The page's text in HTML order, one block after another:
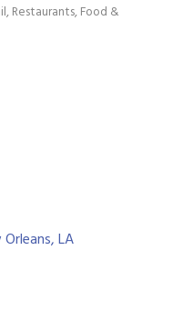
Restaurants, Food &
LA